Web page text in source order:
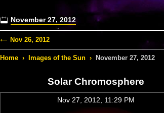
November 27, 2012
Nov 26, 2012
Home › Images of the Sun › November 27, 2012
Solar Chromosphere
Nov 27, 2012, 11:29 PM